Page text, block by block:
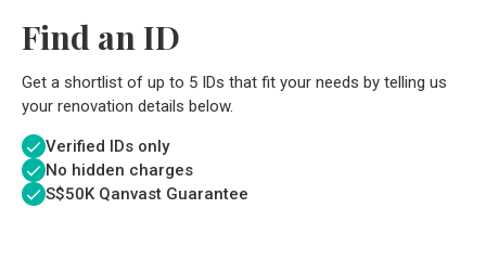
Find an ID
Get a shortlist of up to 5 IDs that fit your needs by telling us
your renovation details below.
Verified IDs only
No hidden charges
S$50K Qanvast Guarantee